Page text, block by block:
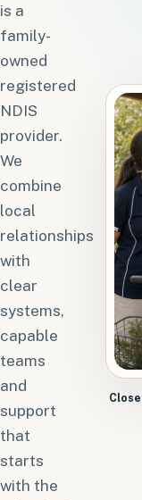
is a
family-
owned
registered
NDIS
provider.
We
combine
local
relationships
with
clear
systems,
capable
teams
and
support
that
starts
with the